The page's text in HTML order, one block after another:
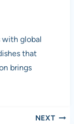
with global
that
brings
NEXT